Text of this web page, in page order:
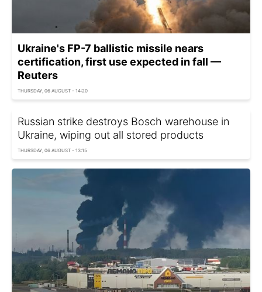
Ukraine's FP-7 ballistic missile nears
certification, first use expected in fall —
Reuters
THURSDAY, 06 AUGUST - 14:20
Russian strike destroys Bosch warehouse in
Ukraine, wiping out all stored products
THURSDAY, 06 AUGUST - 13:15